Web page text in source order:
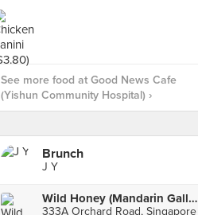
See more food at Good News Cafe
(Yishun Community Hospital) ›
Brunch
J Y
Wild Honey (Mandarin Gallery)
333A Orchard Road, Singapore